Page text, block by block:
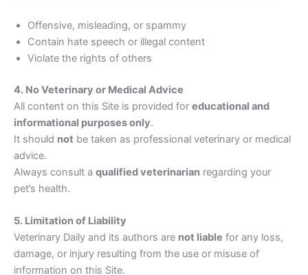
Offensive, misleading, or spammy
Contain hate speech or illegal content
Violate the rights of others
4. No Veterinary or Medical Advice
All content on this Site is provided for educational and
informational purposes only.
It should not be taken as professional veterinary or medical
advice.
Always consult a qualified veterinarian regarding your
pet’s health.
5. Limitation of Liability
Veterinary Daily and its authors are not liable for any loss,
damage, or injury resulting from the use or misuse of
information on this Site.